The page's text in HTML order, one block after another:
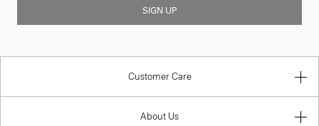
SIGN UP
Customer Care
About Us